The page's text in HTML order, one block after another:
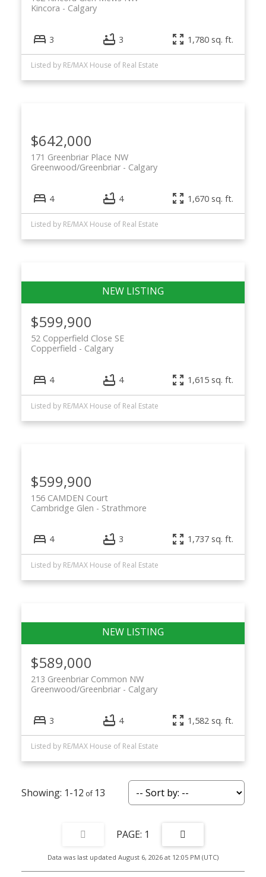
Calgary
Kincora
3 3 1,780 sq. ft.
Listed by RE/MAX House of Real Estate
$642,000
171 Greenbriar Place NW
Calgary
Greenwood/Greenbriar
4 4 1,670 sq. ft.
Listed by RE/MAX House of Real Estate
$599,900
52 Copperfield Close SE
Calgary
Copperfield
4 4 1,615 sq. ft.
Listed by RE/MAX House of Real Estate
$599,900
156 CAMDEN Court
Strathmore
Cambridge Glen
4 3 1,737 sq. ft.
Listed by RE/MAX House of Real Estate
$589,000
213 Greenbriar Common NW
Calgary
Greenwood/Greenbriar
3 4 1,582 sq. ft.
Listed by RE/MAX House of Real Estate
1-12 13
1
Data was last updated August 6, 2026 at 12:05 PM (UTC)